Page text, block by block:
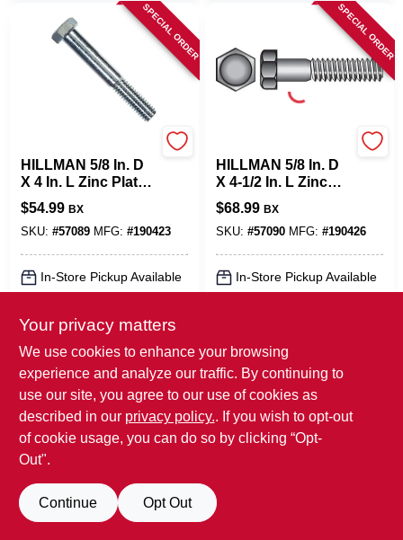
SPECIAL ORDER
HILLMAN 5/8 In. D
X 4 In. L Zinc Plated
Steel Hex Bolt 25
Pk
$54.99 BX
SKU: #57089 MFG: #190423
In-Store Pickup Available
BUY NOW
SPECIAL ORDER
HILLMAN 5/8 In. D
X 4-1/2 In. L Zinc
Plated Steel Hex
Bolt 25 Pk
$68.99 BX
SKU: #57090 MFG: #190426
In-Store Pickup Available
BUY NOW
SPECIAL ORDER SPECIAL ORDER
Your privacy matters
We use cookies to enhance your browsing
experience and analyze our traffic. By continuing to
use our site, you agree to our use of cookies as
described in our privacy policy.. If you wish to opt-out
of cookie usage, you can do so by clicking “Opt-
Out".
Continue Opt Out